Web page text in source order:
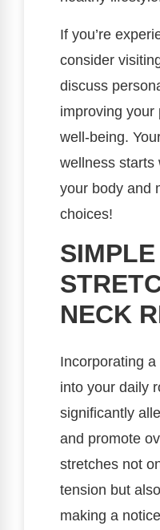
If you’re
consider
discuss
improving your
well-being.
wellness starts
your body and
choices!
SIMPLE
NECK
Incorporating
into your daily
significantly
and promote
stretches not
tension but
making a